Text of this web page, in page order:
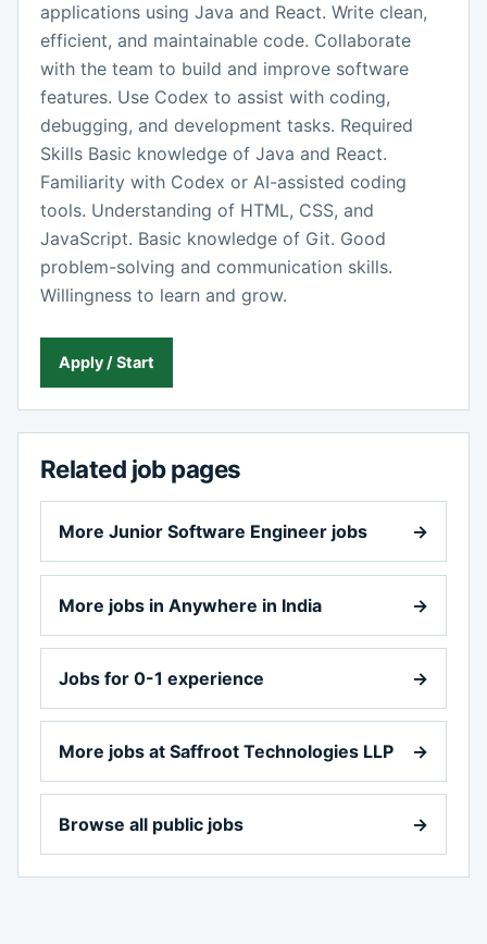
applications using Java and React. Write clean,
efficient, and maintainable code. Collaborate
with the team to build and improve software
features. Use Codex to assist with coding,
debugging, and development tasks. Required
Skills Basic knowledge of Java and React.
Familiarity with Codex or AI-assisted coding
tools. Understanding of HTML, CSS, and
JavaScript. Basic knowledge of Git. Good
problem-solving and communication skills.
Willingness to learn and grow.
Apply / Start
Related job pages
More Junior Software Engineer jobs →
More jobs in Anywhere in India →
Jobs for 0-1 experience →
More jobs at Saffroot Technologies LLP →
Browse all public jobs →